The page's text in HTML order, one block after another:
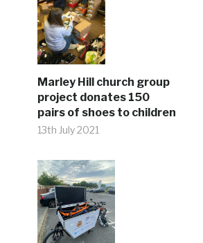
Marley Hill church group
project donates 150
pairs of shoes to children
13th July 2021